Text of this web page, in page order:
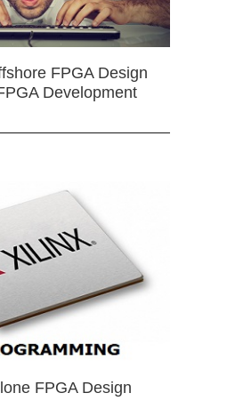
FPGA Design
Development
FPGA Design